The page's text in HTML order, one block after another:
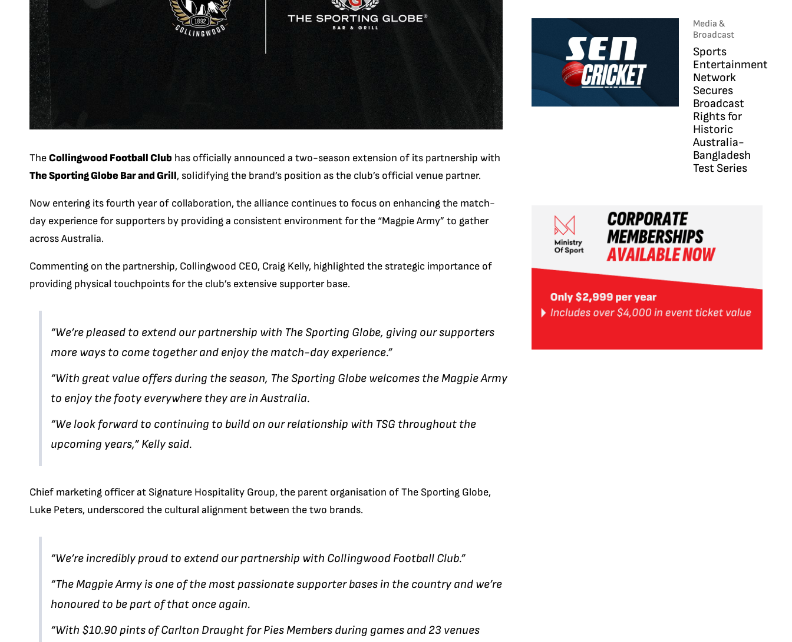
TheCollingwood Football Club has officially announced a two-season extension of its partnership with
The Sporting Globe Bar and Grill, solidifying the brand’s position as the club’s official venue partner.
Now entering its fourth year of collaboration, the alliance continues to focus on enhancing the match-
day experience for supporters by providing a consistent environment for the “Magpie Army” to gather
across Australia.
Commenting on the partnership, Collingwood CEO, Craig Kelly, highlighted the strategic importance of
providing physical touchpoints for the club’s extensive supporter base.
“We’re pleased to extend our partnership with The Sporting Globe, giving our supporters
more ways to come together and enjoy the match-day experience.”
“With great value offers during the season, The Sporting Globe welcomes the Magpie Army
to enjoy the footy everywhere they are in Australia.
“We look forward to continuing to build on our relationship with TSG throughout the
upcoming years,” Kelly said.
Chief marketing officer at Signature Hospitality Group, the parent organisation of The Sporting Globe,
Luke Peters, underscored the cultural alignment between the two brands.
“We’re incredibly proud to extend our partnership with Collingwood Football Club.”
“The Magpie Army is one of the most passionate supporter bases in the country and we’re
honoured to be part of that once again.
“With $10.90 pints of Carlton Draught for Pies Members during games and 23 venues
Media &
Broadcast
Sports
Entertainment
Network
Secures
Broadcast
Rights for
Historic
Australia-
Bangladesh
Test Series